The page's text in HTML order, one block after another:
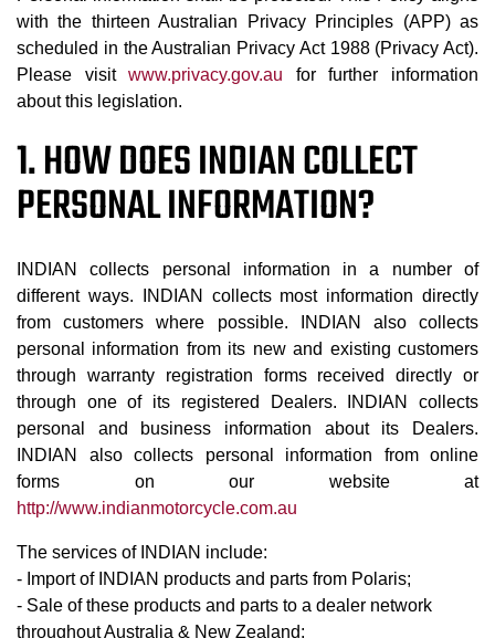
with the thirteen Australian Privacy Principles (APP) as
scheduled in the Australian Privacy Act 1988 (Privacy Act).
Please visitwww.privacy.gov.au for further information
about this legislation.
1. HOW DOES INDIAN COLLECT
PERSONAL INFORMATION?
INDIAN collects personal information in a number of
different ways. INDIAN collects most information directly
from customers where possible. INDIAN also collects
personal information from its new and existing customers
through warranty registration forms received directly or
through one of its registered Dealers. INDIAN collects
personal and business information about its Dealers.
INDIAN also collects personal information from online
forms on our website at
http://www.indianmotorcycle.com.au
The services of INDIAN include:
- Import of INDIAN products and parts from Polaris;
- Sale of these products and parts to a dealer network
throughout Australia & New Zealand;